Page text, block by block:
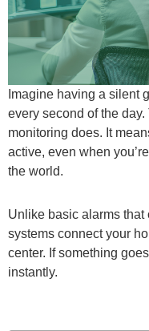
Imagine having a silent
every second of the
monitoring does. It
active, even when
the world.
Unlike basic alarms that
systems connect your
center. If something
instantly.